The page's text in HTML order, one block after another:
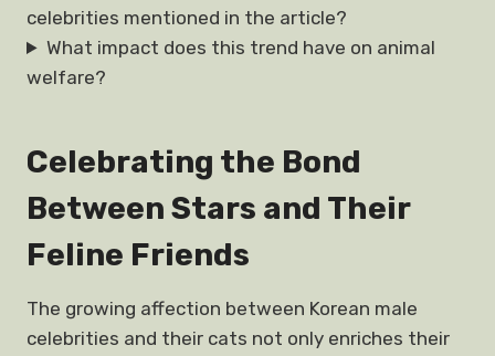
celebrities mentioned in the article?
What impact does this trend have on animal
welfare?
Celebrating the Bond
Between Stars and Their
Feline Friends
The growing affection between Korean male
celebrities and their cats not only enriches their